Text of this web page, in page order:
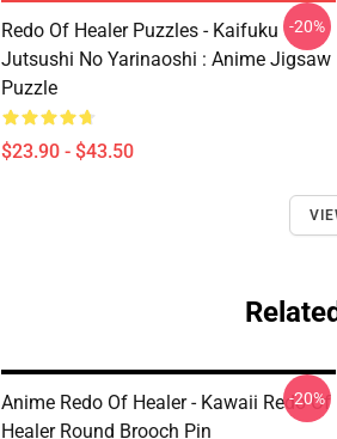
Redo Of Healer Puzzles - Kaifuku
Jutsushi No Yarinaoshi : Anime Jigsaw
Puzzle
$23.90 - $43.50
-20%
Anime Redo Of Healer - Kawaii Redo Of
Healer Round Brooch Pin
-20%